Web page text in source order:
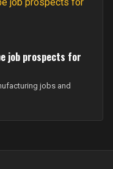
job prospects for
jobs and